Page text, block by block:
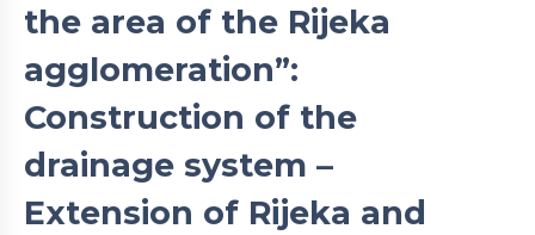
the area of the Rijeka
agglomeration”:
Construction of the
drainage system –
Extension of Rijeka and